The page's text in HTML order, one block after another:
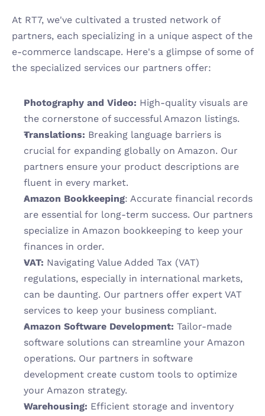
At RT7, we've cultivated a trusted network of
partners, each specializing in a unique aspect of the
e-commerce landscape. Here's a glimpse of some of
the specialized services our partners offer:
Photography and Video: High-quality visuals are
the cornerstone of successful Amazon listings.
Translations: Breaking language barriers is
crucial for expanding globally on Amazon. Our
partners ensure your product descriptions are
fluent in every market.
Amazon Bookkeeping: Accurate financial records
are essential for long-term success. Our partners
specialize in Amazon bookkeeping to keep your
finances in order.
VAT: Navigating Value Added Tax (VAT)
regulations, especially in international markets,
can be daunting. Our partners offer expert VAT
services to keep your business compliant.
Amazon Software Development: Tailor-made
software solutions can streamline your Amazon
operations. Our partners in software
development create custom tools to optimize
your Amazon strategy.
Warehousing: Efficient storage and inventory